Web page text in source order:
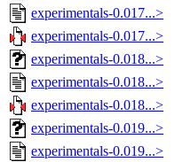
experimentals-0.017...>
experimentals-0.017...>
experimentals-0.018...>
experimentals-0.018...>
experimentals-0.018...>
experimentals-0.019...>
experimentals-0.019...>